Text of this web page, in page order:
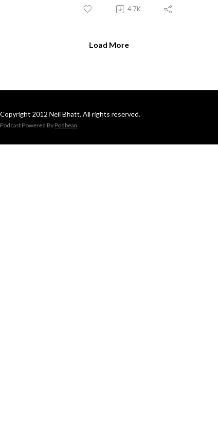
4.7K
Load More
Copyright 2012 Neil Bhatt. All rights reserved.
Podcast Powered By Podbean